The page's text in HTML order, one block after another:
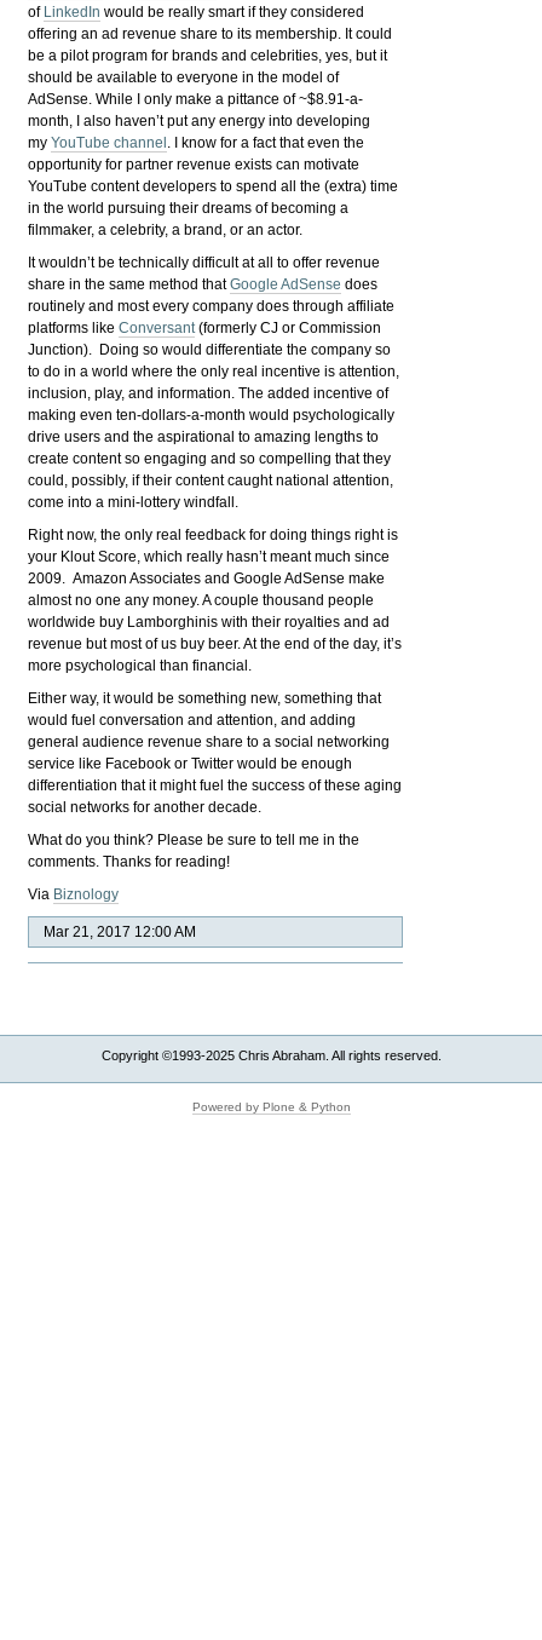
of LinkedIn would be really smart if they considered
offering an ad revenue share to its membership. It could
be a pilot program for brands and celebrities, yes, but it
should be available to everyone in the model of
AdSense. While I only make a pittance of ~$8.91-a-
month, I also haven’t put any energy into developing
myYouTube channel . I know for a fact that even the
opportunity for partner revenue exists can motivate
YouTube content developers to spend all the (extra) time
in the world pursuing their dreams of becoming a
filmmaker, a celebrity, a brand, or an actor.
It wouldn’t be technically difficult at all to offer revenue
share in the same method thatGoogle AdSense does
routinely and most every company does through affiliate
platforms likeConversant (formerly CJ or Commission
Junction). Doing so would differentiate the company so
to do in a world where the only real incentive is attention,
inclusion, play, and information. The added incentive of
making even ten-dollars-a-month would psychologically
drive users and the aspirational to amazing lengths to
create content so engaging and so compelling that they
could, possibly, if their content caught national attention,
come into a mini-lottery windfall.
Right now, the only real feedback for doing things right is
your Klout Score, which really hasn’t meant much since
2009. Amazon Associates and Google AdSense make
almost no one any money. A couple thousand people
worldwide buy Lamborghinis with their royalties and ad
revenue but most of us buy beer. At the end of the day, it’s
more psychological than financial.
Either way, it would be something new, something that
would fuel conversation and attention, and adding
general audience revenue share to a social networking
service like Facebook or Twitter would be enough
differentiation that it might fuel the success of these aging
social networks for another decade.
What do you think? Please be sure to tell me in the
comments. Thanks for reading!
Via Biznology
Mar 21, 2017 12:00 AM
Copyright ©1993-2025 Chris Abraham. All rights reserved.
Powered by Plone & Python